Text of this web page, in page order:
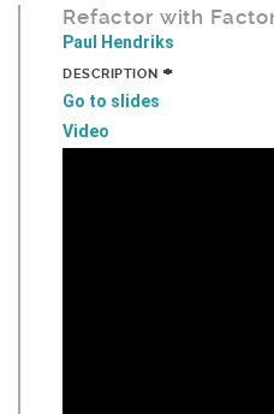
Refactor with
Paul Hendriks
DESCRIPTION +
Go to slides
Video